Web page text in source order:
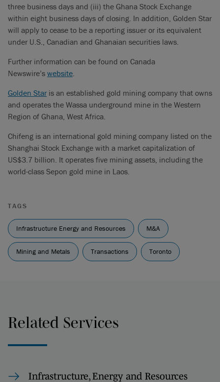
three business days and (iii) the Ghana Stock Exchange
within eight business days of closing. In addition, Golden Star
will apply to cease to be a reporting issuer or its equivalent
under U.S., Canadian and Ghanaian securities laws.
Further information can be found on Canada
Newswire’s website.
Golden Star is an established gold mining company that owns
and operates the Wassa underground mine in the Western
Region of Ghana, West Africa.
Chifeng is an international gold mining company listed on the
Shanghai Stock Exchange with a market capitalization of
US$3.7 billion. It operates five mining assets, including the
world-class Sepon gold mine in Laos.
TAGS
Infrastructure Energy and Resources M&A
Mining and Metals Transactions Toronto
Related Services
Infrastructure, Energy and Resources